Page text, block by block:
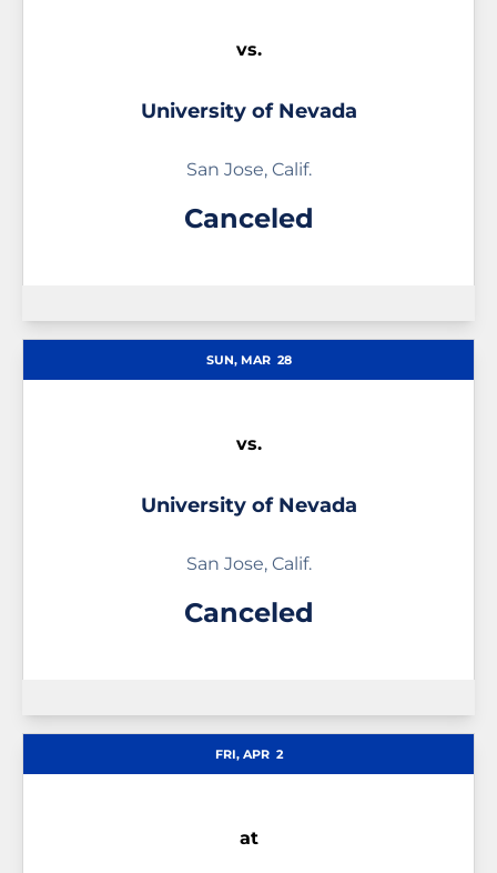
vs.
University of Nevada
San Jose, Calif.
Canceled
SUN, MAR 28
vs.
University of Nevada
San Jose, Calif.
Canceled
FRI, APR 2
at